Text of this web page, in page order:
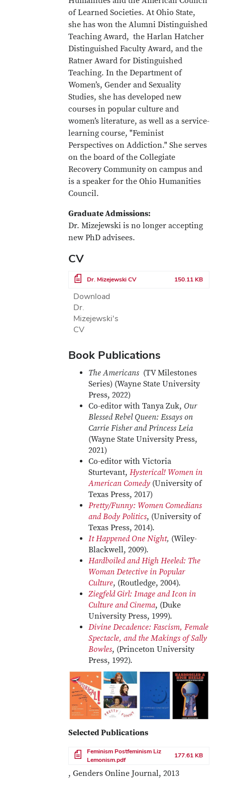
of Learned Societies. At Ohio State,
she has won the Alumni Distinguished
Teaching Award, the Harlan Hatcher
Distinguished Faculty Award, and the
Ratner Award for Distinguished
Teaching. In the Department of
Women’s, Gender and Sexuality
Studies, she has developed new
courses in popular culture and
women’s literature, as well as a service-
learning course, "Feminist
Perspectives on Addiction." She serves
on the board of the Collegiate
Recovery Community on campus and
is a speaker for the Ohio Humanities
Council.
Graduate Admissions:
Dr. Mizejewski is no longer accepting
new PhD advisees.
CV
File Dr. Mizejewski CV 150.11 KB
Download
Dr.
Mizejewski's
CV
Book Publications
The Americans (TV Milestones
Series) (Wayne State University
Press, 2022)
Co-editor with Tanya Zuk, Our
Blessed Rebel Queen: Essays on
Carrie Fisher and Princess Leia
(Wayne State University Press,
2021)
Co-editor with Victoria
Sturtevant, Hysterical! Women in
American Comedy (University of
Texas Press, 2017)
Pretty/Funny: Women Comedians
and Body Politics, (University of
Texas Press, 2014).
It Happened One Night, (Wiley-
Blackwell, 2009).
Hardboiled and High Heeled: The
Woman Detective in Popular
Culture, (Routledge, 2004).
Ziegfeld Girl: Image and Icon in
Culture and Cinema, (Duke
University Press, 1999).
Divine Decadence: Fascism, Female
Spectacle, and the Makings of Sally
Bowles, (Princeton University
Press, 1992).
Selected Publications
File
Feminism Postfeminism Liz
Lemonism.pdf
177.61 KB
, Genders Online Journal, 2013